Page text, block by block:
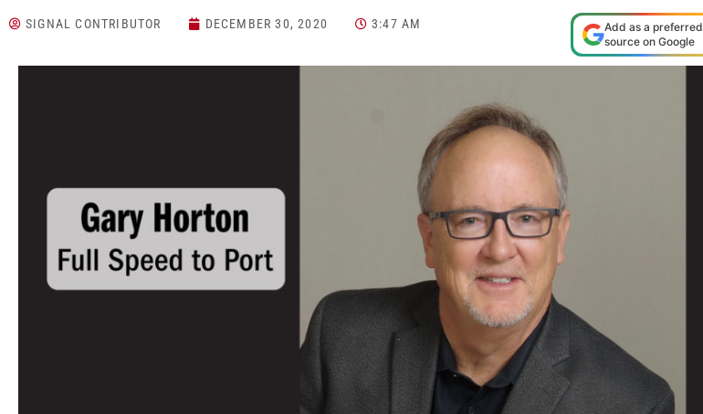
SIGNAL CONTRIBUTOR DECEMBER 30, 2020 3:47 AM
Add as a preferred
source on Google